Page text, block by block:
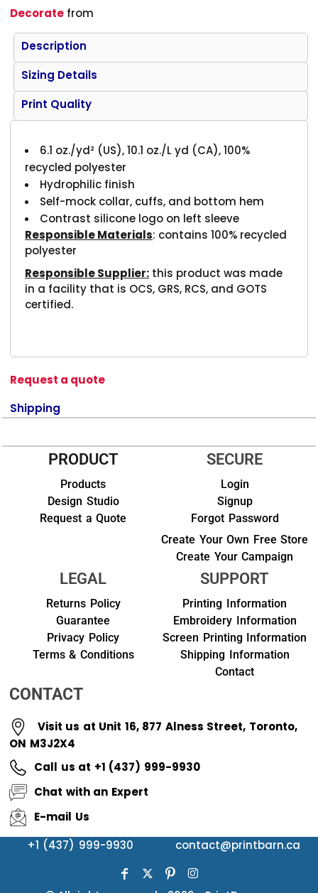
Decorate from
Description
Sizing Details
Print Quality
6.1 oz./yd² (US), 10.1 oz./L yd (CA), 100%
recycled polyester
Hydrophilic finish
Self-mock collar, cuffs, and bottom hem
Contrast silicone logo on left sleeve
Responsible Materials: contains 100% recycled
polyester
Responsible Supplier: this product was made
in a facility that is OCS, GRS, RCS, and GOTS
certified.
Request a quote
Shipping
PRODUCT
Products
Design Studio
Request a Quote
SECURE
Login
Signup
Forgot Password
Create Your Own Free Store
Create Your Campaign
LEGAL
Returns Policy
Guarantee
Privacy Policy
Terms & Conditions
SUPPORT
Printing Information
Embroidery Information
Screen Printing Information
Shipping Information
Contact
CONTACT
Visit us at Unit 16, 877 Alness Street, Toronto,
ON M3J2X4
Call us at +1 (437) 999-9930
Chat with an Expert
E-mail Us
+1 (437) 999-9930
contact@printbarn.ca